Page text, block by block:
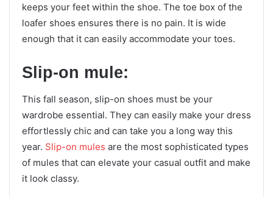
keeps your feet within the shoe. The toe box of the
loafer shoes ensures there is no pain. It is wide
enough that it can easily accommodate your toes.
Slip-on mule:
This fall season, slip-on shoes must be your
wardrobe essential. They can easily make your dress
effortlessly chic and can take you a long way this
year. Slip-on mules are the most sophisticated types
of mules that can elevate your casual outfit and make
it look classy.